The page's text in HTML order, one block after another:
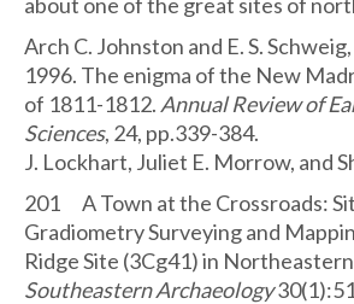
Arch C. Johnston and E. S. Schweig,
1996. The enigma of the New
of 1811-1812. Annual Review of
Sciences, 24, pp.339-384.
J. Lockhart, Juliet E. Morrow, and
201 A Town at the Crossroads:
Gradiometry Surveying and
Ridge Site (3Cg41) in
Southeastern Archaeology